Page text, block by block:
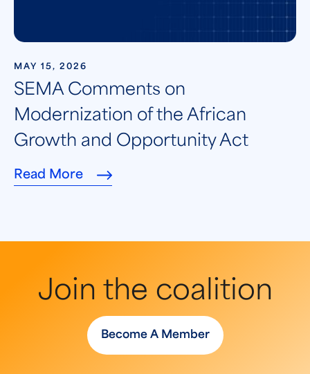
MAY 15, 2026
SEMA Comments on
Modernization of the African
Growth and Opportunity Act
Read More
Join the coalition
Become A Member